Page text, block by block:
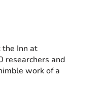
the Inn at
researchers and
work of a